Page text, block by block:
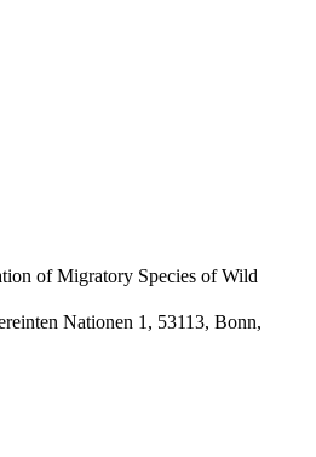
of Migratory Species of Wild
Nationen 1, 53113, Bonn,